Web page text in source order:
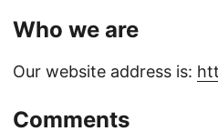
Who we are
Our website address is:
Comments